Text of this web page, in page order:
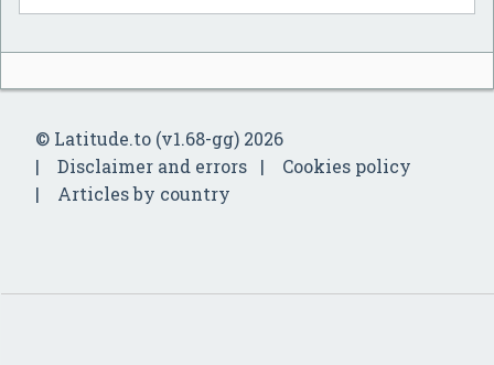
© Latitude.to (v1.68-gg) 2026
Disclaimer and errors
Cookies policy
Articles by country